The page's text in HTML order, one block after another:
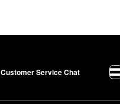
Customer Service Chat